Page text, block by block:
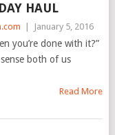
HAUL
January 5, 2016
you’re done with it?”
both of us
Read More